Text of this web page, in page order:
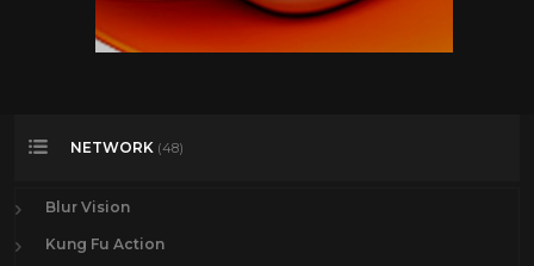
NETWORK (48)
Blur Vision
Kung Fu Action